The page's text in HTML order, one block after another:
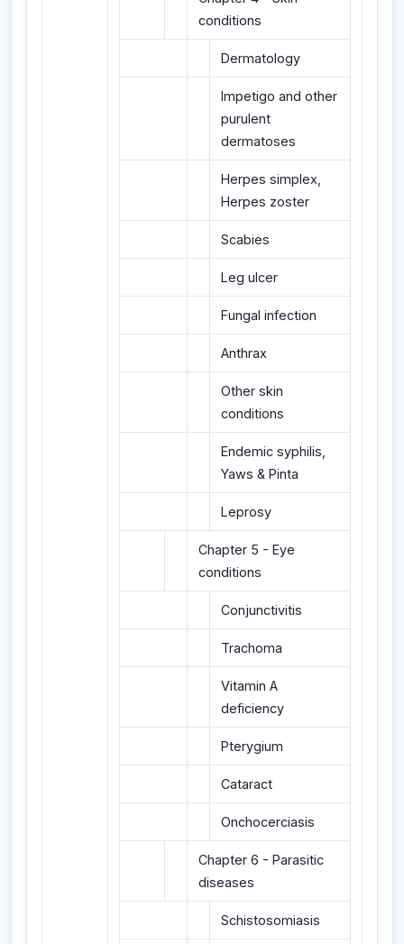
conditions
Dermatology
Impetigo and other
purulent
dermatoses
Herpes simplex,
Herpes zoster
Scabies
Leg ulcer
Fungal infection
Anthrax
Other skin
conditions
Endemic syphilis,
Yaws & Pinta
Leprosy
Chapter 5 - Eye
conditions
Conjunctivitis
Trachoma
Vitamin A
deficiency
Pterygium
Cataract
Onchocerciasis
Chapter 6 - Parasitic
diseases
Schistosomiasis